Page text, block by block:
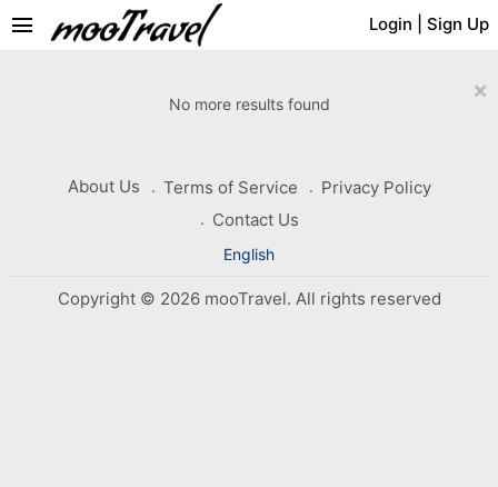
Login Sign Up
menu
×
No more results found
About Us Terms of Service
Privacy Policy
Contact Us
English
Copyright © 2026 mooTravel. All rights reserved